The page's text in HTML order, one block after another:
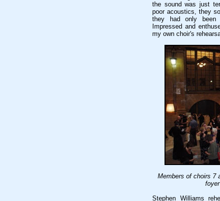
the sound was just
poor acoustics, they
they had only been
Impressed and
my own choir's
Members of choirs 7
Stephen Williams